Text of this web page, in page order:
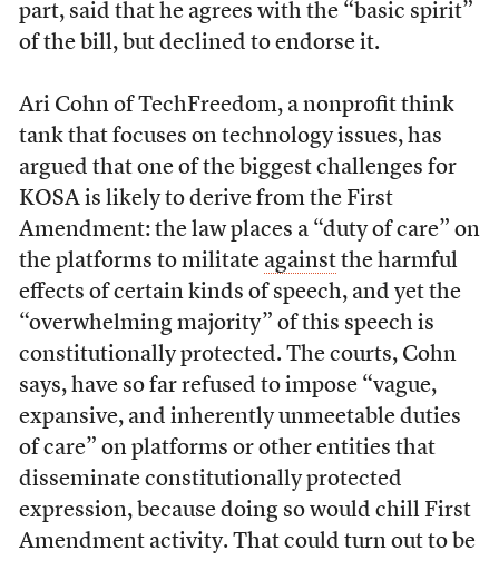
part, said that he agrees with the “basic spirit”
of the bill, but declined to endorse it.
Ari Cohn of TechFreedom, a nonprofit think
tank that focuses on technology issues, has
argued that one of the biggest challenges for
KOSA is likely to derive from the First
Amendment: the law places a “duty of care” on
the platforms to militate againstthe harmful
effects of certain kinds of speech, and yet the
“overwhelming majority” of this speech is
constitutionally protected. The courts, Cohn
says, have so far refused to impose “vague,
expansive, and inherently unmeetable duties
of care” on platforms or other entities that
disseminate constitutionally protected
expression, because doing so would chill First
Amendment activity. That could turn out to be